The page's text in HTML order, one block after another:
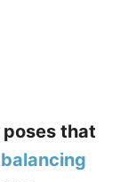
that
balancing